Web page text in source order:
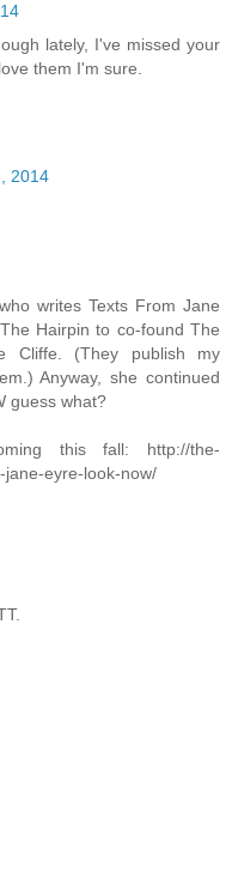
lately, I've missed your
them I'm sure.
2014
writes Texts From Jane
Hairpin to co-found The
Cliffe. (They publish my
Anyway, she continued
guess what?
this fall: http://the-
eyre-look-now/